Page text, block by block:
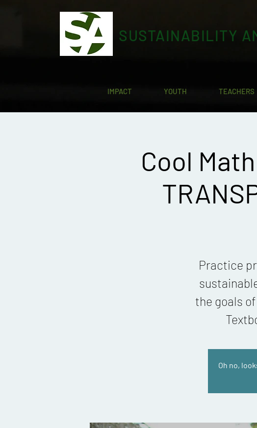
SUSTAINABILITY
IMPACT YOUTH TEACHERS
Cool
Practice
the goals
Oh no,